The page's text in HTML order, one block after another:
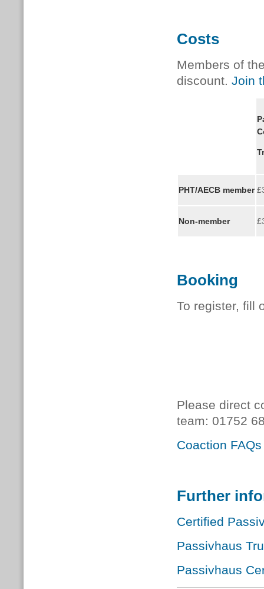
Costs
Members of
discount. Join
PHT/AECB member
Non-member
Booking
To register, fill
Please direct
team: 01752
Coaction FAQs
Further
Certified
Passivhaus
Passivhaus